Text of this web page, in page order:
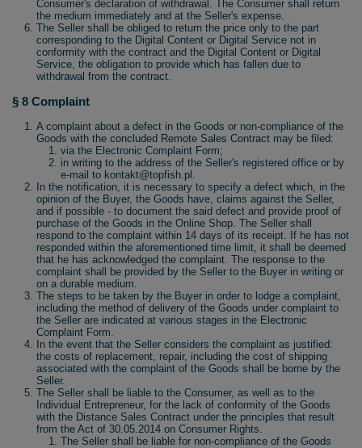
Consumer's declaration of withdrawal. The Consumer shall return
the medium immediately and at the Seller's expense.
The Seller shall be obliged to return the price only to the part
corresponding to the Digital Content or Digital Service not in
conformity with the contract and the Digital Content or Digital
Service, the obligation to provide which has fallen due to
withdrawal from the contract.
§ 8 Complaint
A complaint about a defect in the Goods or non-compliance of the
Goods with the concluded Remote Sales Contract may be filed:
via the Electronic Complaint Form;
in writing to the address of the Seller's registered office or by
e-mail to kontakt@topfish.pl.
In the notification, it is necessary to specify a defect which, in the
opinion of the Buyer, the Goods have, claims against the Seller,
and if possible - to document the said defect and provide proof of
purchase of the Goods in the Online Shop. The Seller shall
respond to the complaint within 14 days of its receipt. If he has not
responded within the aforementioned time limit, it shall be deemed
that he has acknowledged the complaint. The response to the
complaint shall be provided by the Seller to the Buyer in writing or
on a durable medium.
The steps to be taken by the Buyer in order to lodge a complaint,
including the method of delivery of the Goods under complaint to
the Seller are indicated at various stages in the Electronic
Complaint Form.
In the event that the Seller considers the complaint as justified:
the costs of replacement, repair, including the cost of shipping
associated with the complaint of the Goods shall be borne by the
Seller.
The Seller shall be liable to the Consumer, as well as to the
Individual Entrepreneur, for the lack of conformity of the Goods
with the Distance Sales Contract under the principles that result
from the Act of 30.05.2014 on Consumer Rights.
The Seller shall be liable for non-compliance of the Goods